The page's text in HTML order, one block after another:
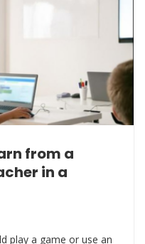
from a
in a
play a game or use an